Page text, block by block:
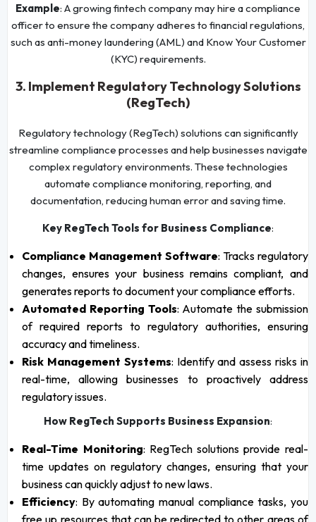
Example: A growing fintech company may hire a compliance
officer to ensure the company adheres to financial regulations,
such as anti-money laundering (AML) and Know Your Customer
(KYC) requirements.
3. Implement Regulatory Technology Solutions
(RegTech)
Regulatory technology (RegTech) solutions can significantly
streamline compliance processes and help businesses navigate
complex regulatory environments. These technologies
automate compliance monitoring, reporting, and
documentation, reducing human error and saving time.
Key RegTech Tools for Business Compliance:
Compliance Management Software: Tracks regulatory
changes, ensures your business remains compliant, and
generates reports to document your compliance efforts.
Automated Reporting Tools: Automate the submission
of required reports to regulatory authorities, ensuring
accuracy and timeliness.
Risk Management Systems: Identify and assess risks in
real-time, allowing businesses to proactively address
regulatory issues.
How RegTech Supports Business Expansion:
Real-Time Monitoring: RegTech solutions provide real-
time updates on regulatory changes, ensuring that your
business can quickly adjust to new laws.
Efficiency: By automating manual compliance tasks, you
free up resources that can be redirected to other areas of